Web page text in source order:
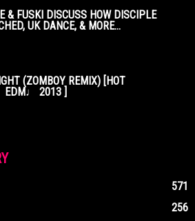
& FUSKI DISCUSS HOW DISCIPLE
UK DANCE, & MORE...
(ZOMBOY REMIX) [HOT
2013 ]
571
256